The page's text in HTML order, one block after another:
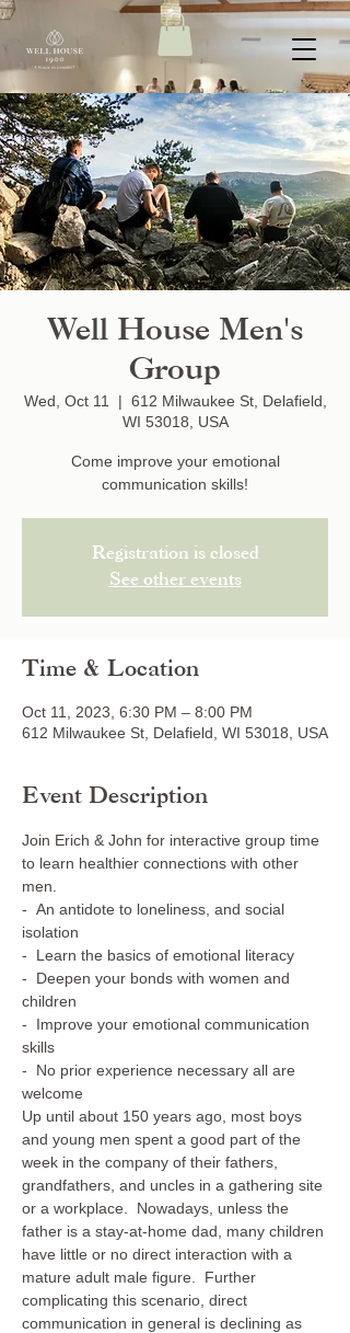
Well House Men's
Group
Wed, Oct 11
  |
612 Milwaukee St, Delafield,
WI 53018, USA
Come improve your emotional
communication skills!
Registration is closed
See other events
Time & Location
Oct 11, 2023, 6:30 PM – 8:00 PM
612 Milwaukee St, Delafield, WI 53018, USA
Event Description
Join Erich & John for interactive group time
to learn healthier connections with other
men.
-  An antidote to loneliness, and social
isolation
-  Learn the basics of emotional literacy
-  Deepen your bonds with women and
children
-  Improve your emotional communication
skills
-  No prior experience necessary all are
welcome
Up until about 150 years ago, most boys
and young men spent a good part of the
week in the company of their fathers,
grandfathers, and uncles in a gathering site
or a workplace.  Nowadays, unless the
father is a stay-at-home dad, many children
have little or no direct interaction with a
mature adult male figure.  Further
complicating this scenario, direct
communication in general is declining as